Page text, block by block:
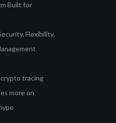
Built for
Flexibility,
tracing
more on